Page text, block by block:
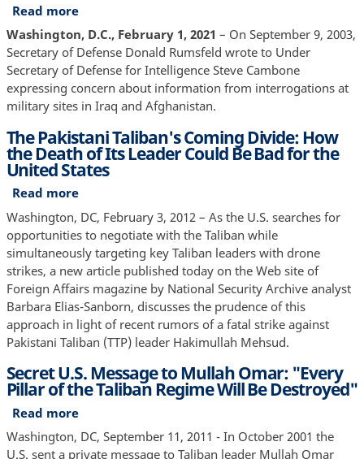
Read more
Rumsfeld
Lacked
Intel
Who
Enemies
Were
Two
Afghanistan
Invasion,
Newly
Published
"Snowflakes"
Show
Washington, D.C., February 1, 2021 – On September 9, 2003,
Secretary of Defense Donald Rumsfeld wrote to Under
Secretary of Defense for Intelligence Steve Cambone
expressing concern about information from interrogations at
military sites in Iraq and Afghanistan.
The Pakistani Taliban's Coming Divide: How
the Death of Its Leader Could Be Bad for the
United States
Read more
The
Pakistani
Taliban's
Coming
How
the
Death
Its
Leader
Bad
Washington, DC, February 3, 2012 – As the U.S. searches for
opportunities to negotiate with the Taliban while
simultaneously targeting key Taliban leaders with drone
strikes, a new article published today on the Web site of
Foreign Affairs magazine by National Security Archive analyst
Barbara Elias-Sanborn, discusses the prudence of this
approach in light of recent rumors of a fatal strike against
Pakistani Taliban (TTP) leader Hakimullah Mehsud.
Secret U.S. Message to Mullah Omar: "Every
Pillar of the Taliban Regime Will Be Destroyed"
Read more
Secret
U.S.
Washington, DC, September 11, 2011 - In October 2001 the
U.S. sent a private message to Taliban leader Mullah Omar